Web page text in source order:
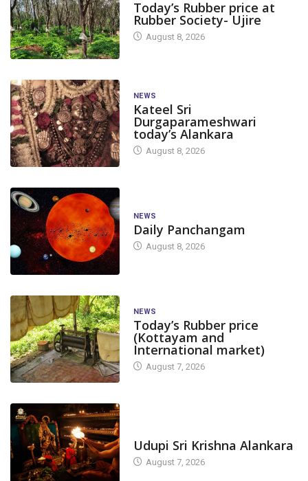
Today’s Rubber price at
Rubber Society- Ujire
August 8, 2026
NEWS
Kateel Sri
Durgaparameshwari
today’s Alankara
August 8, 2026
NEWS
Daily Panchangam
August 8, 2026
NEWS
Today’s Rubber price
(Kottayam and
International market)
August 7, 2026
Udupi Sri Krishna Alankara
August 7, 2026